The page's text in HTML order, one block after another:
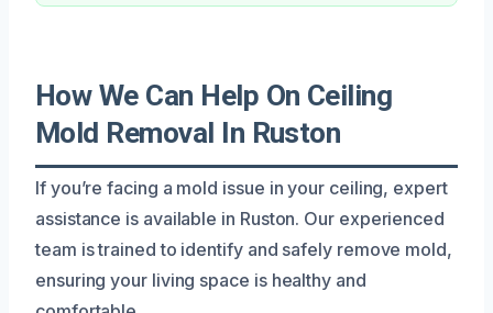
How We Can Help On Ceiling
Mold Removal In Ruston
If you’re facing a mold issue in your ceiling, expert
assistance is available in Ruston. Our experienced
team is trained to identify and safely remove mold,
ensuring your living space is healthy and